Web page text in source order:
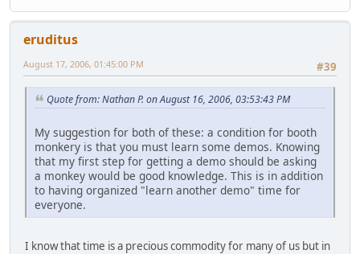
eruditus
#39
August 17, 2006, 01:45:00 PM
Quote from: Nathan P. on August 16, 2006, 03:53:43 PM
My suggestion for both of these: a condition for booth
monkery is that you must learn some demos. Knowing
that my first step for getting a demo should be asking
a monkey would be good knowledge. This is in addition
to having organized "learn another demo" time for
everyone.
I know that time is a precious commodity for many of us but in